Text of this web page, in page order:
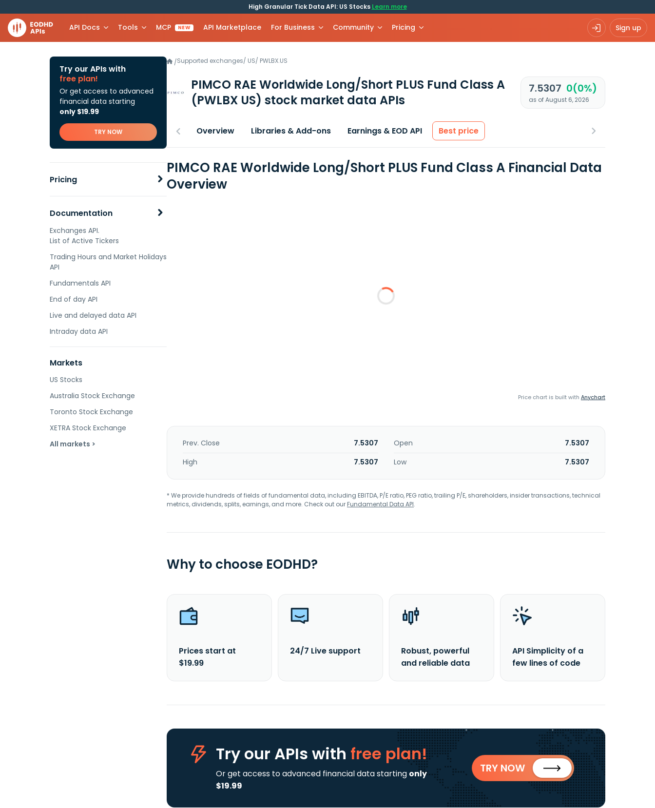
High Granular Tick Data API: US Stocks Learn more
API Docs Tools MCP NEW API Marketplace For Business Community Pricing Sign up
Try our APIs with
free plan!
Or get access to advanced
financial data starting
only $19.99
TRY NOW
Pricing
Documentation
Exchanges API.
List of Active Tickers
Trading Hours and Market Holidays
API
Fundamentals API
End of day API
Live and delayed data API
Intraday data API
Markets
US Stocks
Australia Stock Exchange
Toronto Stock Exchange
XETRA Stock Exchange
All markets >
/Supported exchanges/ US/ PWLBX.US
PIMCO RAE Worldwide Long/Short PLUS Fund Class A
(PWLBX US) stock market data APIs
7.5307 0(0%)
as of August 6, 2026
Overview Libraries & Add-ons Earnings & EOD API Best price
PIMCO RAE Worldwide Long/Short PLUS Fund Class A Financial Data
Overview
Price chart is built with Anychart
Prev. Close 7.5307 Open
7.5307
High
7.5307 Low 7.5307
* We provide hundreds of fields of fundamental data, including EBITDA, P/E ratio, PEG ratio, trailing P/E, shareholders, insider transactions, technical
metrics, dividends, splits, earnings, and more. Check out ourFundamental Data API.
Why to choose EODHD?
Prices start at
$19.99
24/7 Live support
Robust, powerful
and reliable data
API Simplicity of a
few lines of code
Try our APIs with free plan!
Or get access to advanced financial data starting only
$19.99
TRY NOW